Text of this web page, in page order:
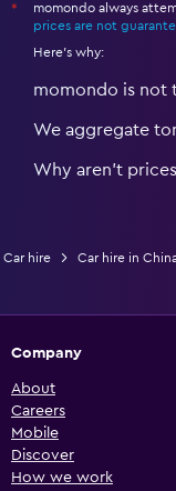
*
momondo always
prices are not
Here's why:
momondo is not
We aggregate
Why aren’t
Car hire Car hire in
Company
About
Careers
Mobile
Discover
How we work